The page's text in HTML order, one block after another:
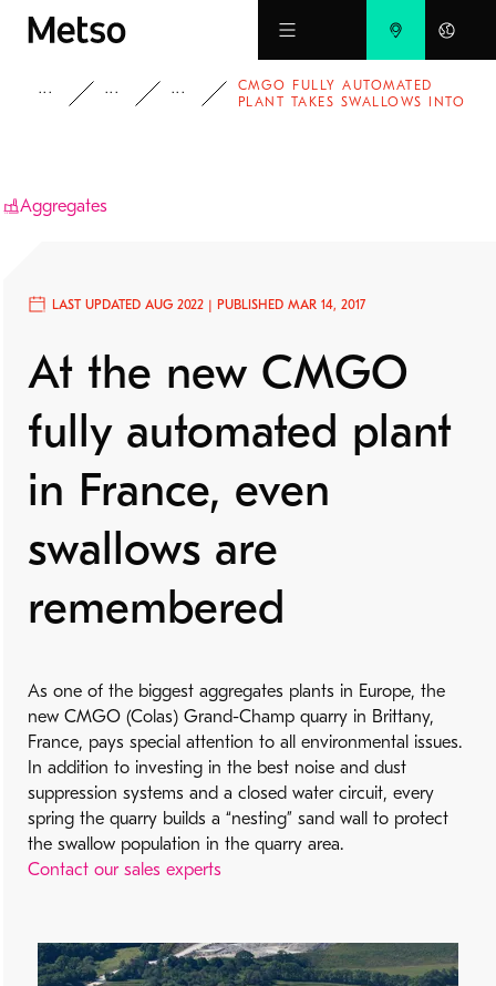
Skip to main content
INSIGHTSCASE STUDIESAGGREGATES
CMGO FULLY AUTOMATED
PLANT TAKES SWALLOWS INTO
Aggregates
LAST UPDATED AUG 2022 | PUBLISHED MAR 14, 2017
At the new CMGO
fully automated plant
in France, even
swallows are
remembered
As one of the biggest aggregates plants in Europe, the
new CMGO (Colas) Grand-Champ quarry in Brittany,
France, pays special attention to all environmental issues.
In addition to investing in the best noise and dust
suppression systems and a closed water circuit, every
spring the quarry builds a “nesting” sand wall to protect
the swallow population in the quarry area.
Contact our sales experts